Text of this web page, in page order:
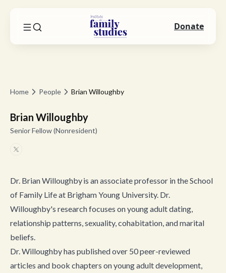
Home People Brian Willoughby
Brian Willoughby
Senior Fellow (Nonresident)
Dr. Brian Willoughby is an associate professor in the School
of Family Life at Brigham Young University. Dr.
Willoughby's research focuses on young adult dating,
relationship patterns, sexuality, cohabitation, and marital
beliefs.
Dr. Willoughby has published over 50 peer-reviewed
articles and book chapters on young adult development,
Donate